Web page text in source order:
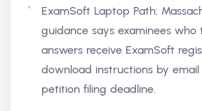
ExamSoft Laptop Path:
guidance says examinees
answers receive ExamSoft
download instructions by
petition filing deadline.